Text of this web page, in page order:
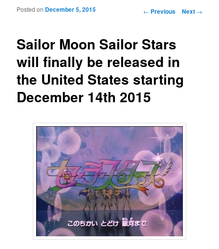
Post navigation
← Previous Next →
Sailor Moon Sailor Stars
will finally be released in
the United States starting
December 14th 2015
Posted on December 5, 2015